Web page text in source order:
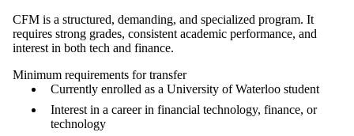
CFM is a structured, demanding, and specialized program. It
requires strong grades, consistent academic performance, and
interest in both tech and finance.
Minimum requirements for transfer
Currently enrolled as a University of Waterloo student
Interest in a career in financial technology, finance, or
technology